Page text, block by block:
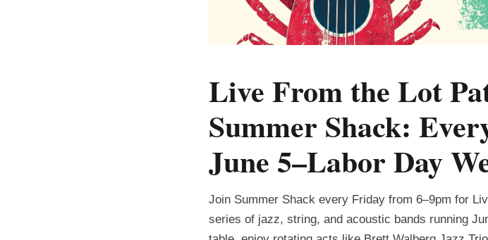
Live From the Lot
Summer Shack:
June 5–Labor Day
Join Summer Shack every Friday from 6–9pm for
series of jazz, string, and acoustic bands running